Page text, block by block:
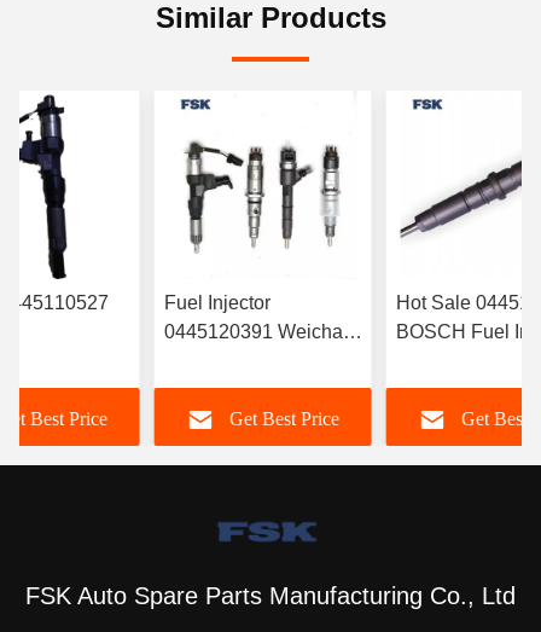
Similar Products
Fuel
Rail
Best Price
Fuel Injector
0445120391 Weichai
612630090055
Durable FSKG
Get Best Price
Hot Sale
BOSCH Fuel
Mercedes
A6420701287
Get Best
FSK Auto Spare Parts Manufacturing Co., Ltd